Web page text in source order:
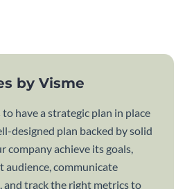
by Visme
have a strategic plan in place
designed plan backed by solid
company achieve its goals,
audience, communicate
and track the right metrics to